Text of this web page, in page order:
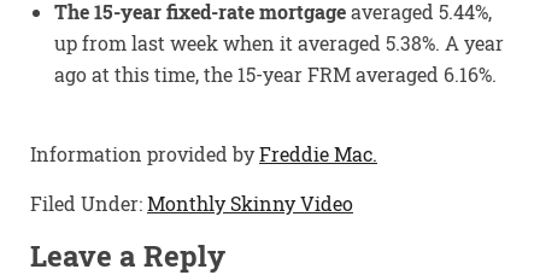
The 15-year fixed-rate mortgageaveraged 5.44%,
up from last week when it averaged 5.38%. A year
ago at this time, the 15-year FRM averaged 6.16%.
Information provided byFreddie Mac.
Filed Under:Monthly Skinny Video
Leave a Reply